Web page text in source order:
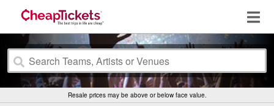
Resale prices may be above or below face value.